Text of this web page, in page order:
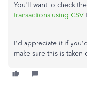
You'll want to check the
transactions using CSV
I'd appreciate it if
make sure this is taken